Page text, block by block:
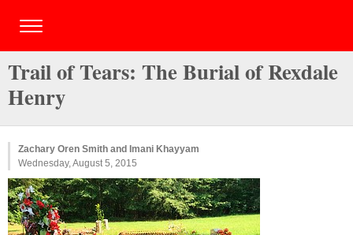
Trail of Tears: The Burial of Rexdale
Henry
Zachary Oren Smith and Imani Khayyam
Wednesday, August 5, 2015